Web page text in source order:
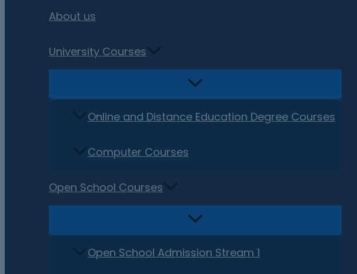
About us
University Courses
Online and Distance Education Degree Courses
Computer Courses
Open School Courses
Open School Admission Stream 1